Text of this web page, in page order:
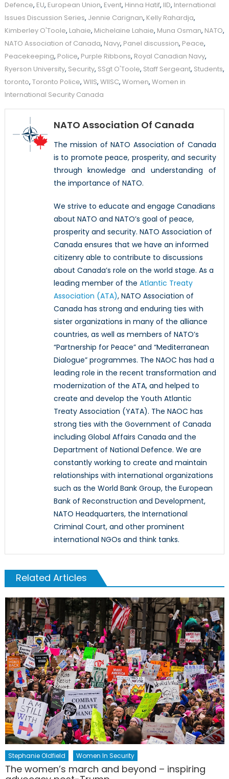
Defence, EU, European Union, Event, Hinna Hatif, IID, International
Issues Discussion Series, Jennie Carignan, Kelly Rahardja,
Kimberley O'Toole, Lahaie, Michelaine Lahaie, Muna Osman, NATO,
NATO Association of Canada, Navy, Panel discussion, Peace,
Peacekeeping, Police, Purple Ribbons, Royal Canadian Navy,
Ryerson University, Security, SSgt O'Toole, Staff Sergeant, Students,
toronto, Toronto Police, WIIS, WIISC, Women, Women in
International Security Canada
NATO Association Of Canada
The mission of NATO Association of Canada
is to promote peace, prosperity, and security
through knowledge and understanding of
the importance of NATO.
We strive to educate and engage Canadians
about NATO and NATO’s goal of peace,
prosperity and security. NATO Association of
Canada ensures that we have an informed
citizenry able to contribute to discussions
about Canada’s role on the world stage. As a
leading member of the Atlantic Treaty
Association (ATA), NATO Association of
Canada has strong and enduring ties with
sister organizations in many of the alliance
countries, as well as members of NATO’s
“Partnership for Peace” and “Mediterranean
Dialogue” programmes. The NAOC has had a
leading role in the recent transformation and
modernization of the ATA, and helped to
create and develop the Youth Atlantic
Treaty Association (YATA). The NAOC has
strong ties with the Government of Canada
including Global Affairs Canada and the
Department of National Defence. We are
constantly working to create and maintain
relationships with international organizations
such as the World Bank Group, the European
Bank of Reconstruction and Development,
NATO Headquarters, the International
Criminal Court, and other prominent
international NGOs and think tanks.
Related Articles
Stephanie Oldfield Women In Security
The women’s march and beyond – inspiring